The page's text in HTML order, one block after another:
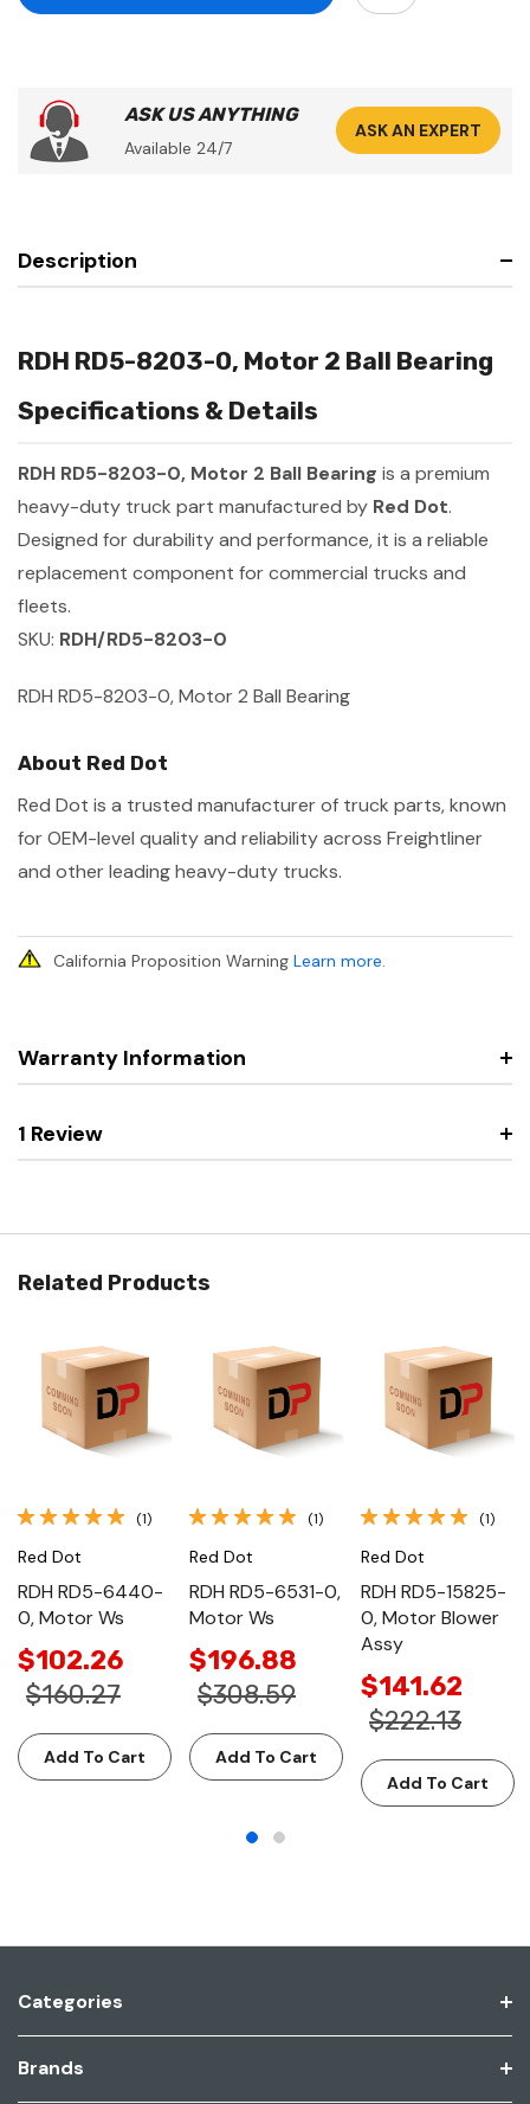
ASK US ANYTHING
Available 24/7
ASK AN EXPERT
Description
RDH RD5-8203-0, Motor 2 Ball Bearing
Specifications & Details
RDH RD5-8203-0, Motor 2 Ball Bearing is a premium
heavy-duty truck part manufactured by Red Dot.
Designed for durability and performance, it is a reliable
replacement component for commercial trucks and
fleets.
SKU: RDH/RD5-8203-0
RDH RD5-8203-0, Motor 2 Ball Bearing
About Red Dot
Red Dot is a trusted manufacturer of truck parts, known
for OEM-level quality and reliability across Freightliner
and other leading heavy-duty trucks.
California Proposition Warning Learn more.
Warranty Information
1 Review
Related Products
(1)
Red Dot
RDH RD5-6440-
0, Motor Ws
$102.26
$160.27
Add To Cart
(1)
Red Dot
RDH RD5-6531-0,
Motor Ws
$196.88
$308.59
Add To Cart
(1)
Red Dot
RDH RD5-15825-
0, Motor Blower
Assy
$141.62
$222.13
Add To Cart
Categories
Brands